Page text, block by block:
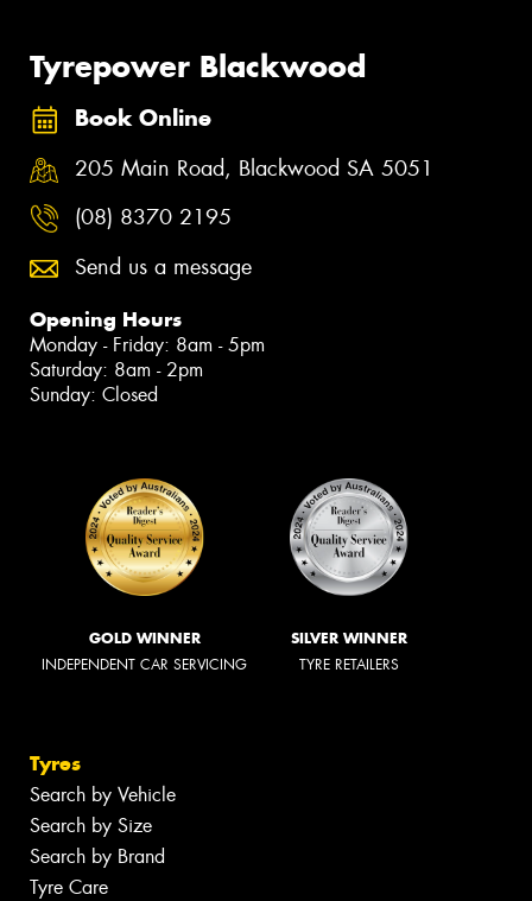
Tyrepower Blackwood
Book Online
205 Main Road, Blackwood SA 5051
(08) 8370 2195
Send us a message
Opening Hours
Monday - Friday: 8am - 5pm
Saturday: 8am - 2pm
Sunday: Closed
GOLD WINNER
INDEPENDENT CAR SERVICING
SILVER WINNER
TYRE RETAILERS
Tyres
Search by Vehicle
Search by Size
Search by Brand
Tyre Care